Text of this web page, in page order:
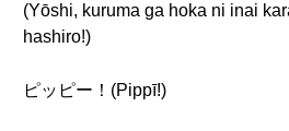
(Yōshi, kuruma ga hoka ni inai
hashiro!)
ピッピー！(Pippī!)